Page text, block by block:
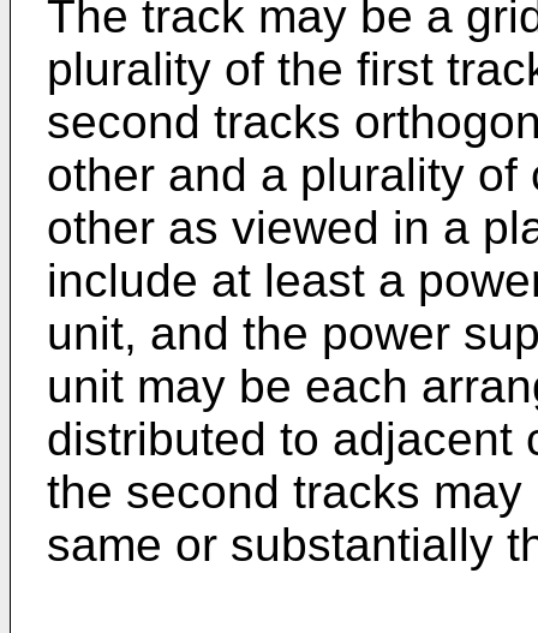
The track may be a
plurality of the first
second tracks
other and a plurality
other as viewed in a
include at least a
unit, and the power
unit may be each
distributed to adjacent
the second tracks
same or substantially